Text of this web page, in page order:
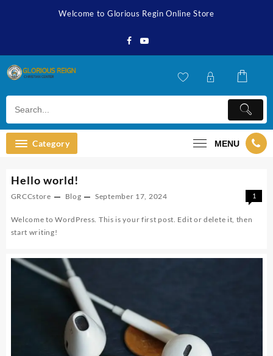
Welcome to Glorious Regin Online Store
Category MENU
Hello world!
GRCCstore Blog September 17, 2024 1
Welcome to WordPress. This is your first post. Edit or delete it, then
start writing!